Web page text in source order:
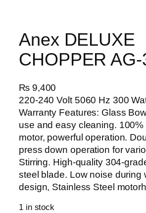
Anex DELUXE
CHOPPER
₨9,400
220-240 Volt 5060 Hz 300
Warranty Features: Glass
use and easy cleaning.
motor, powerful operation.
press down operation for
Stirring. High-quality 304-
steel blade. Low noise during
design, Stainless Steel
1 in stock